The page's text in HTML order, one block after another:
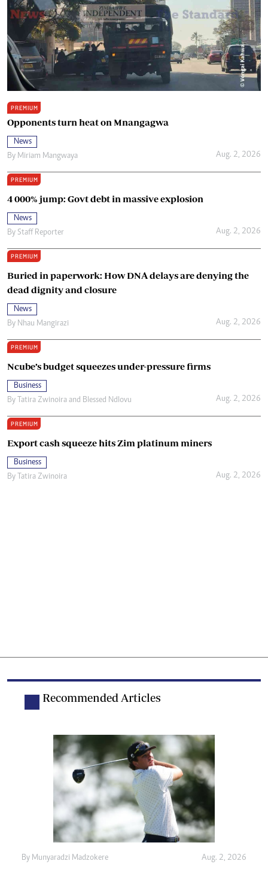
PREMIUM
Opponents turn heat on Mnangagwa
News
By Miriam Mangwaya Aug. 2, 2026
PREMIUM
4 000% jump: Govt debt in massive explosion
News
By Staff Reporter Aug. 2, 2026
PREMIUM
Buried in paperwork: How DNA delays are denying the
dead dignity and closure
News
By Nhau Mangirazi Aug. 2, 2026
PREMIUM
Ncube’s budget squeezes under-pressure firms
Business
By
Tatira Zwinoira and Blessed Ndlovu Aug. 2, 2026
PREMIUM
Export cash squeeze hits Zim platinum miners
Business
By
Tatira Zwinoira Aug. 2, 2026
Recommended Articles
By Munyaradzi Madzokere Aug. 2, 2026